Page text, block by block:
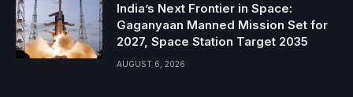
India’s Next Frontier in Space:
Gaganyaan Manned Mission Set for
2027, Space Station Target 2035
AUGUST 6, 2026